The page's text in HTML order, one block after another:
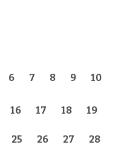
6 7 8 9 10
16 17 18 19
25 26 27 28